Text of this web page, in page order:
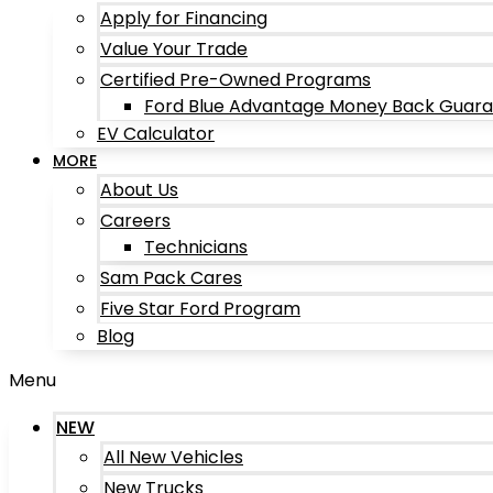
Apply for Financing
Value Your Trade
Certified Pre-Owned Programs
Ford Blue Advantage Money Back
EV Calculator
MORE
About Us
Careers
Technicians
Sam Pack Cares
Five Star Ford Program
Blog
Menu
NEW
All New Vehicles